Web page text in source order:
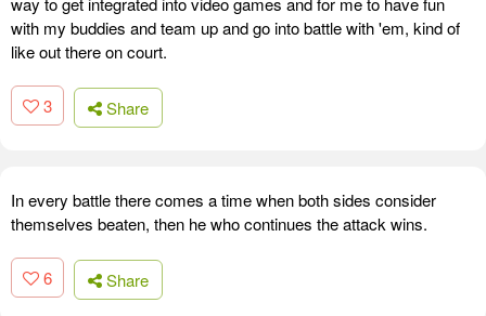
with my buddies and team up and go into battle with 'em, kind of
like out there on court.
3 Share
In every battle there comes a time when both sides consider
themselves beaten, then he who continues the attack wins.
6 Share